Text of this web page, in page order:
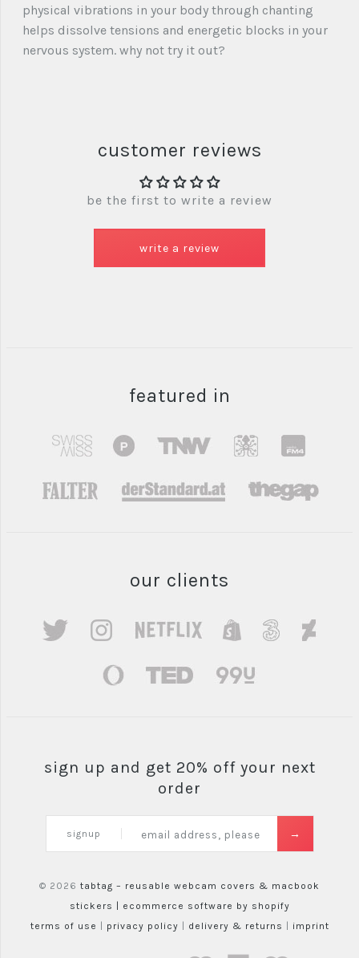
physical vibrations in your body through chanting
helps dissolve tensions and energetic blocks in your
nervous system. why not try it out?
customer reviews
be the first to write a review
write a review
featured in
our clients
sign up and get 20% off your next
order
signup
© 2026 tabtag – reusable webcam covers & macbook
stickers |
ecommerce software by shopify
terms of use
privacy policy delivery & returns imprint